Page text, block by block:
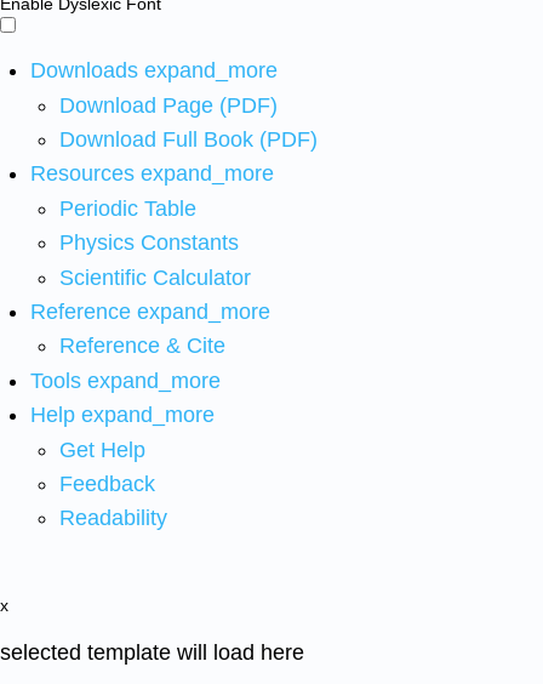
Downloads expand_more
Download Page (PDF)
Download Full Book (PDF)
Resources expand_more
Periodic Table
Physics Constants
Scientific Calculator
Reference expand_more
Reference & Cite
Tools expand_more
Help expand_more
Get Help
Feedback
Readability
x
selected template will load here